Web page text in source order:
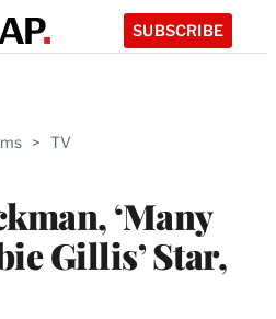
SUBSCRIBE
> TV
‘Many
Gillis’ Star,